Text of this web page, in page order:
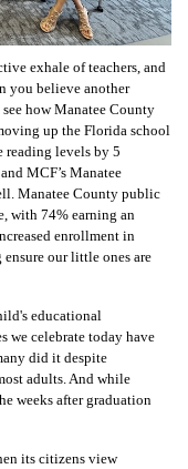
exhale of teachers, and
you believe another
how Manatee County
up the Florida school
reading levels by 5
MCF’s Manatee
Manatee County public
with 74% earning an
enrollment in
our little ones are
educational
we celebrate today have
did it despite
adults. And while
weeks after graduation
its citizens view